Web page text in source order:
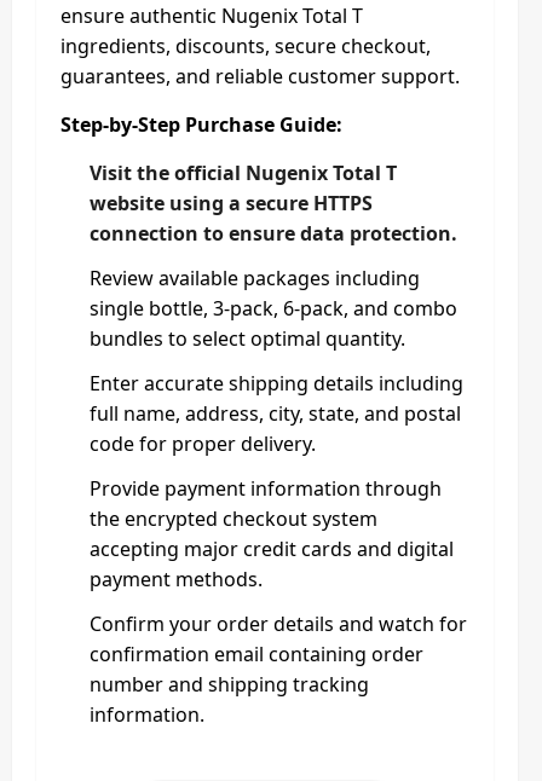
ensure authentic Nugenix Total T
ingredients, discounts, secure checkout,
guarantees, and reliable customer support.
Step-by-Step Purchase Guide:
Visit the official Nugenix Total T
website using a secure HTTPS
connection to ensure data protection.
Review available packages including
single bottle, 3-pack, 6-pack, and combo
bundles to select optimal quantity.
Enter accurate shipping details including
full name, address, city, state, and postal
code for proper delivery.
Provide payment information through
the encrypted checkout system
accepting major credit cards and digital
payment methods.
Confirm your order details and watch for
confirmation email containing order
number and shipping tracking
information.